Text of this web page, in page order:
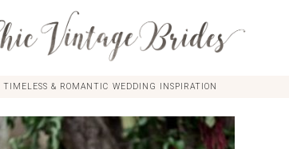
TIMELESS & ROMANTIC WEDDING INSPIRATION